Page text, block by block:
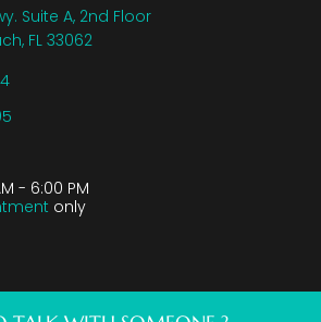
Suite A, 2nd Floor
FL 33062
- 6:00 PM
only